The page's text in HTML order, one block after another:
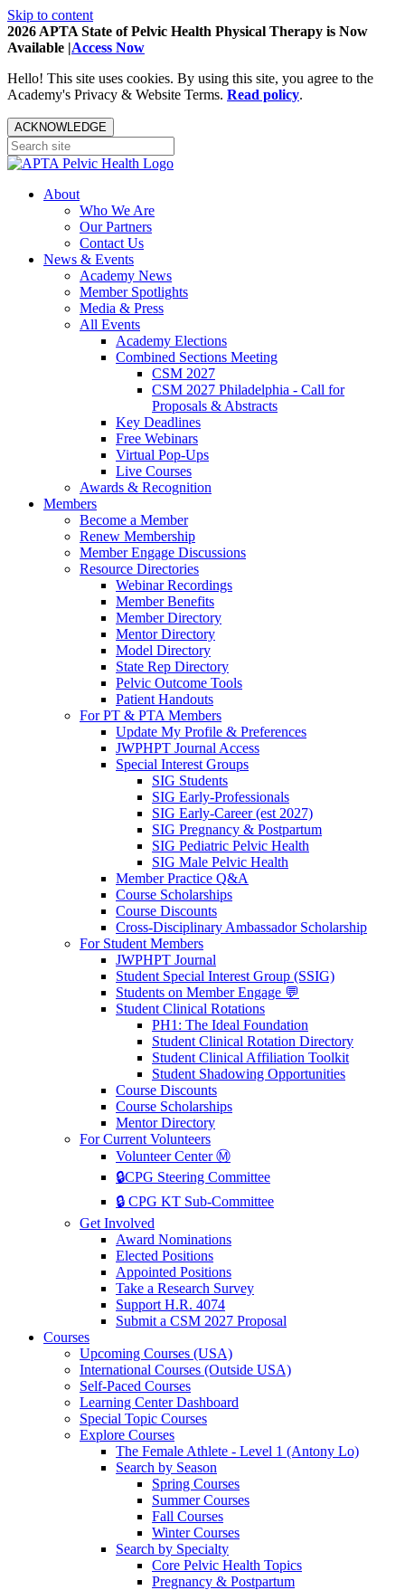
Skip to content
2026 APTA State of Pelvic Health Physical Therapy is Now
Available |Access Now
Hello! This site uses cookies. By using this site, you agree to the
Academy's Privacy & Website Terms. Read policy.
ACKNOWLEDGE
About
Who We Are
Our Partners
Contact Us
News & Events
Academy News
Member Spotlights
Media & Press
All Events
Academy Elections
Combined Sections Meeting
CSM 2027
CSM 2027 Philadelphia - Call for
Proposals & Abstracts
Key Deadlines
Free Webinars
Virtual Pop-Ups
Live Courses
Awards & Recognition
Members
Become a Member
Renew Membership
Member Engage Discussions
Resource Directories
Webinar Recordings
Member Benefits
Member Directory
Mentor Directory
Model Directory
State Rep Directory
Pelvic Outcome Tools
Patient Handouts
For PT & PTA Members
Update My Profile & Preferences
JWPHPT Journal Access
Special Interest Groups
SIG Students
SIG Early-Professionals
SIG Early-Career (est 2027)
SIG Pregnancy & Postpartum
SIG Pediatric Pelvic Health
SIG Male Pelvic Health
Member Practice Q&A
Course Scholarships
Course Discounts
Cross-Disciplinary Ambassador Scholarship
For Student Members
JWPHPT Journal
Student Special Interest Group (SSIG)
Students on Member Engage 💬
Student Clinical Rotations
PH1: The Ideal Foundation
Student Clinical Rotation Directory
Student Clinical Affiliation Toolkit
Student Shadowing Opportunities
Course Discounts
Course Scholarships
Mentor Directory
For Current Volunteers
Volunteer Center Ⓜ️
🔒CPG Steering Committee
🔒 CPG KT Sub-Committee
Get Involved
Award Nominations
Elected Positions
Appointed Positions
Take a Research Survey
Support H.R. 4074
Submit a CSM 2027 Proposal
Courses
Upcoming Courses (USA)
International Courses (Outside USA)
Self-Paced Courses
Learning Center Dashboard
Special Topic Courses
Explore Courses
The Female Athlete - Level 1 (Antony Lo)
Search by Season
Spring Courses
Summer Courses
Fall Courses
Winter Courses
Search by Specialty
Core Pelvic Health Topics
Pregnancy & Postpartum